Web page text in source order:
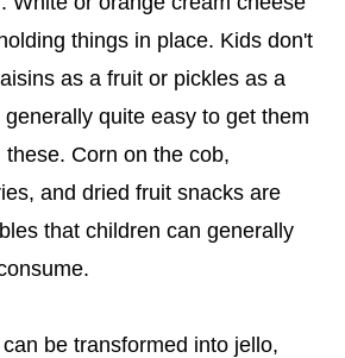
things in place. Kids don't
as a fruit or pickles as a
quite easy to get them
Corn on the cob,
and dried fruit snacks are
that children can generally
be transformed into jello,